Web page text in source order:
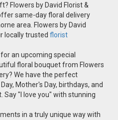
Flowers by David Florist &
same-day floral delivery
area. Flowers by David
locally trusted florist
an upcoming special
floral bouquet from Flowers
We have the perfect
Mother's Day, birthdays, and
Say "I love you" with stunning
in a truly unique way with